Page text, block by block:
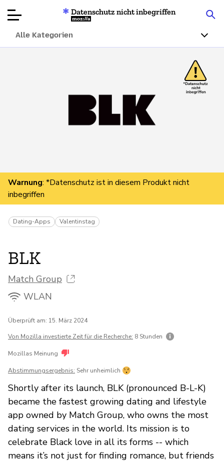
Über
Datenschutz nicht inbegriffen
Mozilla
Alle Kategorien
Warnung: *Datenschutz ist in diesem Produkt nicht
inbegriffen
Dating-Apps Valentinstag
BLK
Match Group
WLAN
Überprüft am: 15. März 2024
Von Mozilla investierte Zeit für die Recherche: 8 Stunden
Mozillas Meinung
Abstimmungsergebnis: Sehr unheimlich
Shortly after its launch, BLK (pronounced B-L-K)
became the fastest growing dating and lifestyle
app owned by Match Group, who owns the most
dating services in the world. Its mission is to
celebrate Black love in all its forms -- which
means it’s not just for finding romance, but friends